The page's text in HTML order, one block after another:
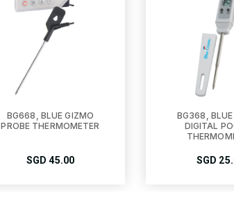
BG668, BLUE GIZMO
PROBE THERMOMETER
SGD45.00
BG368,
DIGITAL
SGD